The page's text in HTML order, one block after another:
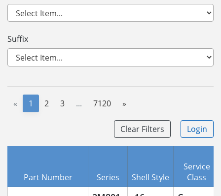
Suffix
« 1 2 3 ... 7120 »
Clear Filters Login
Part Number Series Shell Style
Service
Class